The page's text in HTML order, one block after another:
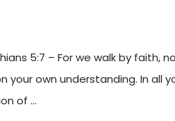
5:7 – For we walk by faith,
your own understanding. In all
of …